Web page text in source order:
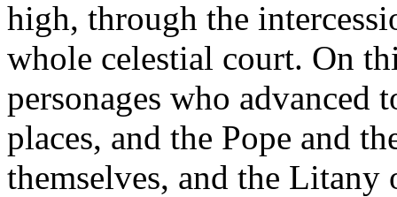
high, through the
whole celestial court. On
personages who advanced
places, and the Pope and
themselves, and the Litany